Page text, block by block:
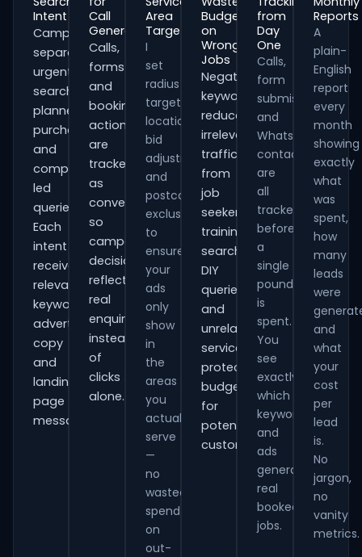
Intent
Campaigns
separate
urgent
searches,
planned
purchases
and
comparison-
led
queries.
Each
intent
receives
relevant
keywords,
advert
copy
and
landing-
page
messaging.
Call
Generation
Calls,
forms
and
booking
actions
are
tracked
as
conversions
so
campaign
decisions
reflect
real
enquiries
instead
of
clicks
alone.
Area
Targeting
I
set
radius
targeting,
location
bid
adjustments
and
postcode
exclusions
to
ensure
your
ads
only
show
in
the
areas
you
actually
serve
—
no
wasted
spend
on
out-
Budget
on
Wrong
Jobs
Negative
keywords
reduce
irrelevant
traffic
from
job
seekers,
training
searches,
DIY
queries
and
unrelated
services,
protecting
budget
for
potential
customers.
from
Day
One
Calls,
form
submissions
and
WhatsApp
contacts
are
all
tracked
before
a
single
pound
is
spent.
You
see
exactly
which
keywords
and
ads
generate
real
booked
jobs.
Reports
A
plain-
English
report
every
month
showing
exactly
what
was
spent,
how
many
leads
were
and
what
your
cost
per
lead
is.
No
jargon,
no
vanity
metrics.